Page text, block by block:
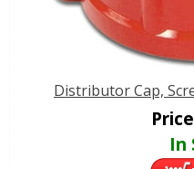
Distributor Cap,
In